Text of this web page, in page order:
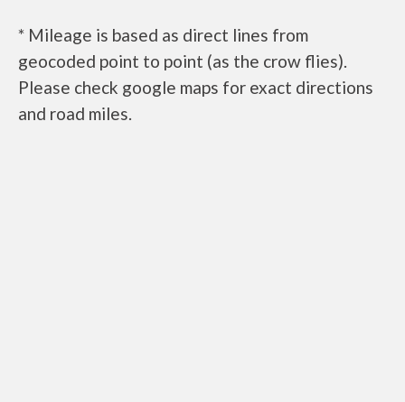
* Mileage is based as direct lines from
geocoded point to point (as the crow flies).
Please check google maps for exact directions
and road miles.